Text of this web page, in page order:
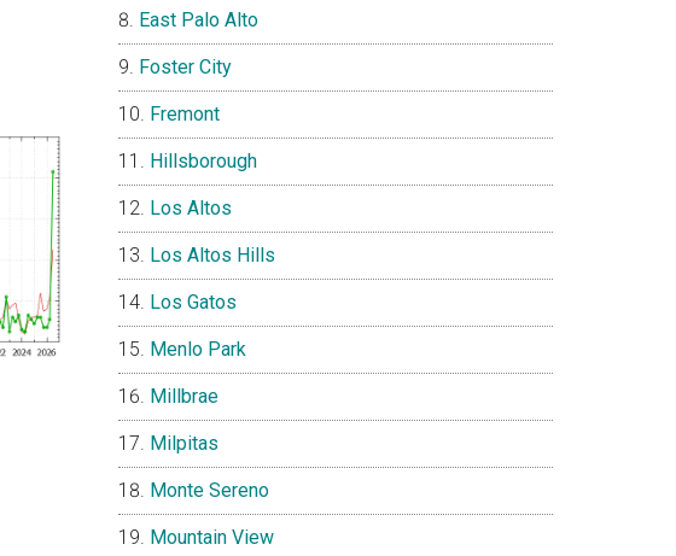
East Palo Alto
Foster City
Fremont
Hillsborough
Los Altos
Los Altos Hills
Los Gatos
Menlo Park
Millbrae
Milpitas
Monte Sereno
Mountain View